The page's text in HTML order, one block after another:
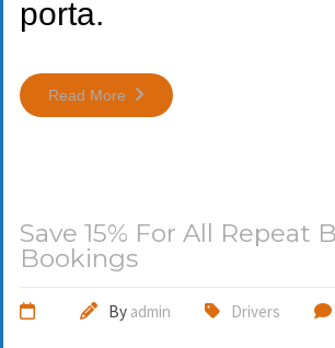
porta.
Read More
Save 15% For All Repeat
Bookings
By admin Drivers